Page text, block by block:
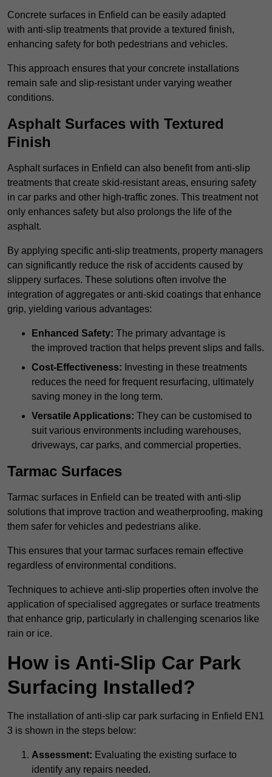
Concrete surfaces in Enfield can be easily adapted
with anti-slip treatments that provide a textured finish,
enhancing safety for both pedestrians and vehicles.
This approach ensures that your concrete installations
remain safe and slip-resistant under varying weather
conditions.
Asphalt Surfaces with Textured
Finish
Asphalt surfaces in Enfield can also benefit from anti-slip
treatments that create skid-resistant areas, ensuring safety
in car parks and other high-traffic zones. This treatment not
only enhances safety but also prolongs the life of the
asphalt.
By applying specific anti-slip treatments, property managers
can significantly reduce the risk of accidents caused by
slippery surfaces. These solutions often involve the
integration of aggregates or anti-skid coatings that enhance
grip, yielding various advantages:
Enhanced Safety: The primary advantage is
the improved traction that helps prevent slips and falls.
Cost-Effectiveness: Investing in these treatments
reduces the need for frequent resurfacing, ultimately
saving money in the long term.
Versatile Applications: They can be customised to
suit various environments including warehouses,
driveways, car parks, and commercial properties.
Tarmac Surfaces
Tarmac surfaces in Enfield can be treated with anti-slip
solutions that improve traction and weatherproofing, making
them safer for vehicles and pedestrians alike.
This ensures that your tarmac surfaces remain effective
regardless of environmental conditions.
Techniques to achieve anti-slip properties often involve the
application of specialised aggregates or surface treatments
that enhance grip, particularly in challenging scenarios like
rain or ice.
How is Anti-Slip Car Park
Surfacing Installed?
The installation of anti-slip car park surfacing in Enfield EN1
3 is shown in the steps below:
Assessment: Evaluating the existing surface to
identify any repairs needed.